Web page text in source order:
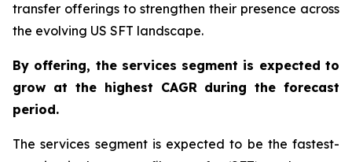
transfer offerings to strengthen their presence across
the evolving US SFT landscape.
By offering, the services segment is expected to
grow at the highest CAGR during the forecast
period.
The services segment is expected to be the fastest-